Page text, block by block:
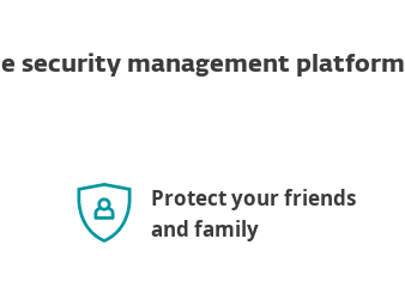
security management platform
Protect your friends
and family